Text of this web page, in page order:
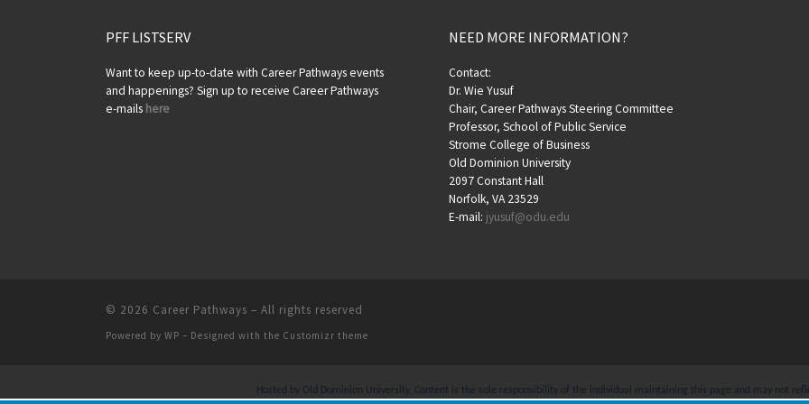
PFF LISTSERV
Want to keep up-to-date with Career Pathways events
and happenings? Sign up to receive Career Pathways
e-mails here
NEED MORE INFORMATION?
Contact:
Dr. Wie Yusuf
Chair, Career Pathways Steering Committee
Professor, School of Public Service
Strome College of Business
Old Dominion University
2097 Constant Hall
Norfolk, VA 23529
E-mail: jyusuf@odu.edu
© 2026 Career Pathways – All rights reserved
Powered by WP – Designed with the Customizr theme
Hosted by Old Dominion University. Content is the sole responsibility of the individual maintaining this page and may not